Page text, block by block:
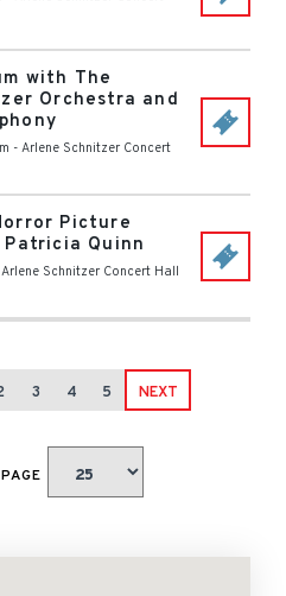
with The
Orchestra and
- Arlene Schnitzer Concert
Picture
Quinn
Arlene Schnitzer Concert Hall
3 4 5 NEXT